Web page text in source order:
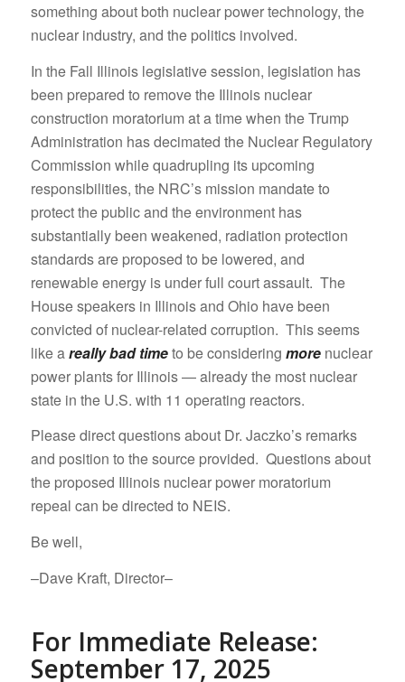
something about both nuclear power technology, the
nuclear industry, and the politics involved.
In the Fall Illinois legislative session, legislation has
been prepared to remove the Illinois nuclear
construction moratorium at a time when the Trump
Administration has decimated the Nuclear Regulatory
Commission while quadrupling its upcoming
responsibilities, the NRC’s mission mandate to
protect the public and the environment has
substantially been weakened, radiation protection
standards are proposed to be lowered, and
renewable energy is under full court assault. The
House speakers in Illinois and Ohio have been
convicted of nuclear-related corruption. This seems
like areally bad timeto be considering morenuclear
power plants for Illinois — already the most nuclear
state in the U.S. with 11 operating reactors.
Please direct questions about Dr. Jaczko’s remarks
and position to the source provided. Questions about
the proposed Illinois nuclear power moratorium
repeal can be directed to NEIS.
Be well,
–Dave Kraft, Director–
For Immediate Release:
September 17, 2025